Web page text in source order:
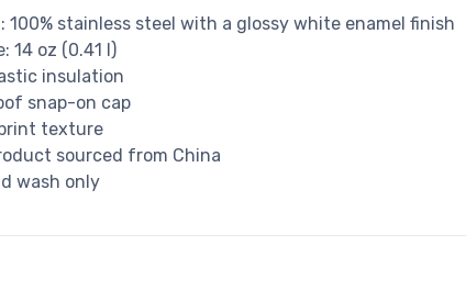
100% stainless steel with a glossy white enamel finish
14 oz (0.41 l)
insulation
snap-on cap
texture
sourced from China
wash only